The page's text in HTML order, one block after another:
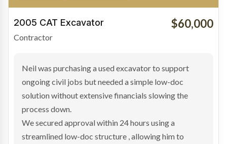
2019 Scania Truck
Contractor
$100,000
Bradley found the right truck through a private seller
and needed fast finance to avoid losing the deal. The
transaction structure made traditional lenders
hesitant.
We arranged a low-doc facility tailored to a private
sale purchase and delivered approval inside 24 hours,